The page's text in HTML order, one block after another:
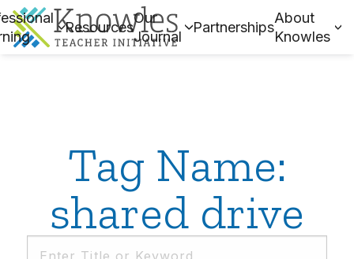
Resources
Our
Journal
Partnerships
About
Knowles
Tag Name:
shared drive